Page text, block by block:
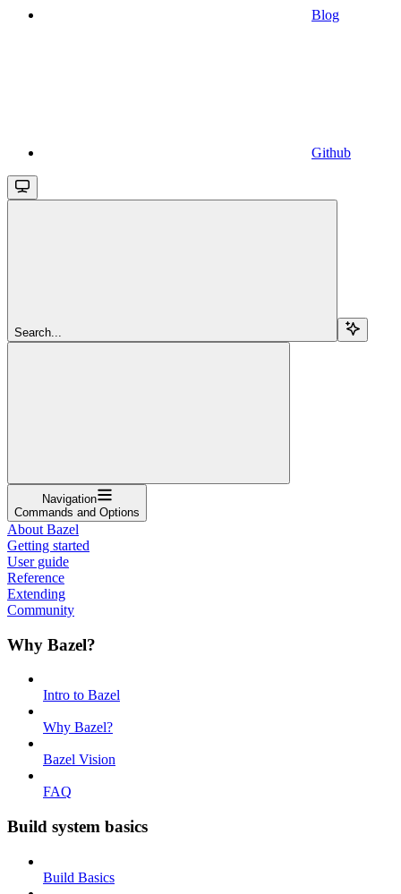
Blog
Github
Search...
Navigation
Commands and Options
About Bazel
Getting started
User guide
Reference
Extending
Community
Why Bazel?
Intro to Bazel
Why Bazel?
Bazel Vision
FAQ
Build system basics
Build Basics